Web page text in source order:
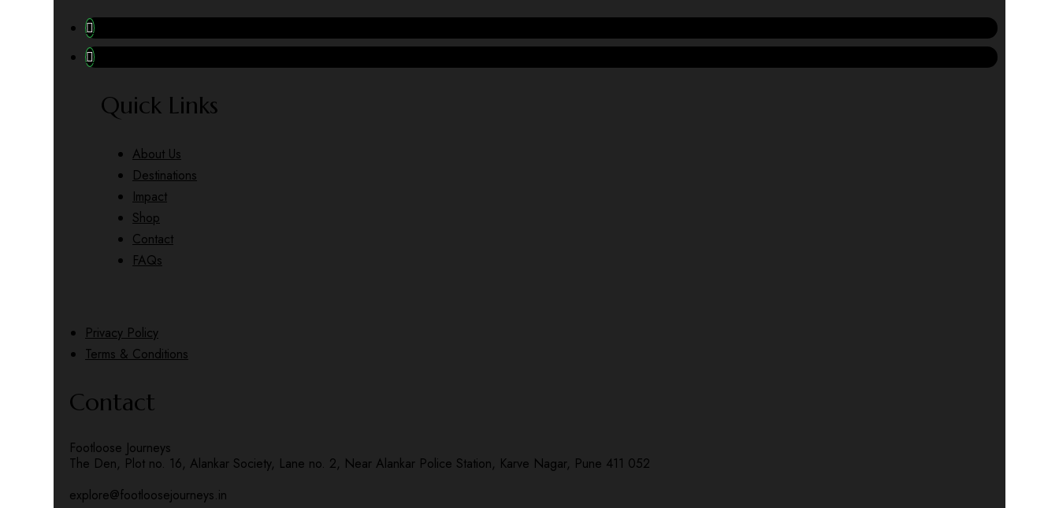
Quick Links
About Us
Destinations
Impact
Shop
Contact
FAQs
Privacy Policy
Terms & Conditions
Contact
Footloose Journeys
The Den, Plot no. 16, Alankar Society, Lane no. 2, Near Alankar Police Station, Karve Nagar, Pune 411 052
explore@footloosejourneys.in